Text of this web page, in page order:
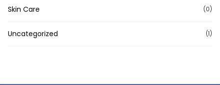
Skin Care (0)
Uncategorized (1)